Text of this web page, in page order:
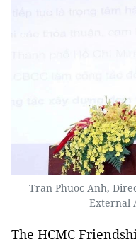
Tran Phuoc Anh,
External
The HCMC